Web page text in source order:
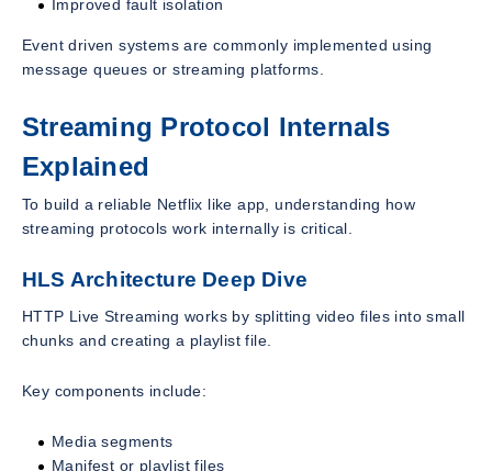
Improved fault isolation
Event driven systems are commonly implemented using
message queues or streaming platforms.
Streaming Protocol Internals
Explained
To build a reliable Netflix like app, understanding how
streaming protocols work internally is critical.
HLS Architecture Deep Dive
HTTP Live Streaming works by splitting video files into small
chunks and creating a playlist file.
Key components include:
Media segments
Manifest or playlist files